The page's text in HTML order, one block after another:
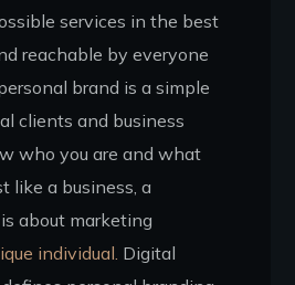
services in the best
reachable by everyone
brand is a simple
clients and business
who you are and what
like a business, a
about marketing
individual. Digital